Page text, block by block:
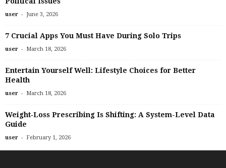
user - June 3, 2026
7 Crucial Apps You Must Have During Solo Trips
user - March 18, 2026
Entertain Yourself Well: Lifestyle Choices for Better
Health
user - March 18, 2026
Weight‑Loss Prescribing Is Shifting: A System-Level Data
Guide
user - February 1, 2026